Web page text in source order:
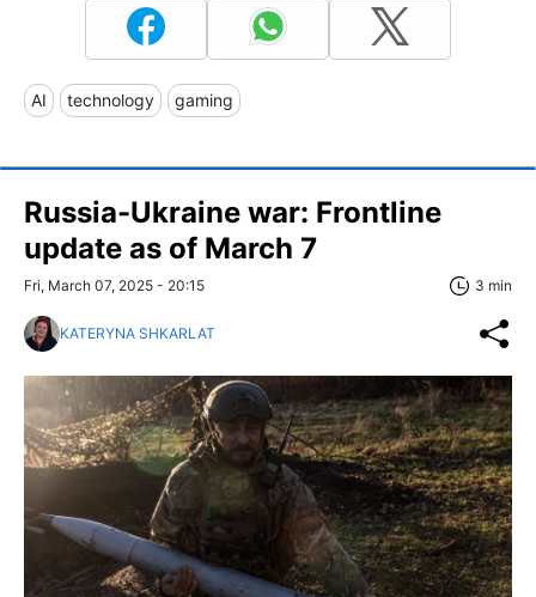
AI technology gaming
Russia-Ukraine war: Frontline
update as of March 7
Fri, March 07, 2025 - 20:15 3 min
KATERYNA SHKARLAT